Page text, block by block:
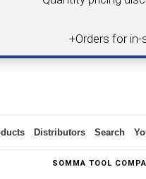
6MM
INSERT TOOLING
BAR DIA.)
5/8" I.C.
TOOLING
+Orders for
Distributors Search
SOMMA TOOL